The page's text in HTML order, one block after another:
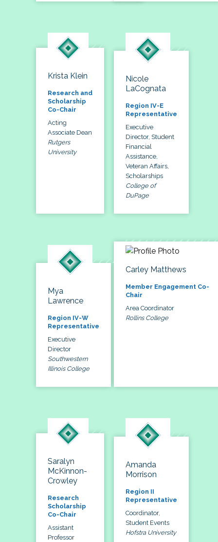
Krista Klein
Research and
Scholarship
Co-Chair
Acting
Associate Dean
Rutgers
University
Nicole
LaCognata
Region IV-E
Representative
Executive
Director, Student
Financial
Assistance,
Veteran Affairs,
Scholarships
College of
DuPage
Mya
Lawrence
Region IV-W
Representative
Executive
Director
Southwestern
Illinois College
Carley Matthews
Member Engagement Co-
Chair
Area Coordinator
Rollins College
Saralyn
McKinnon-
Crowley
Research
Scholarship
Co-Chair
Assistant
Professor
Amanda
Morrison
Region II
Representative
Coordinator,
Student Events
Hofstra University